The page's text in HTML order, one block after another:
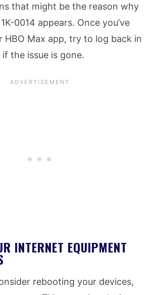
that might be the reason why
0014 appears. Once you’ve
HBO Max app, try to log back in
the issue is gone.
INTERNET EQUIPMENT
rebooting your devices,